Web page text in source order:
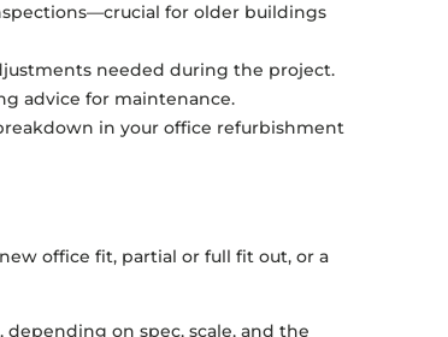
for older buildings
needed during the project.
advice for maintenance.
in your office refurbishment
office fit, partial or full fit out, or a
depending on spec, scale, and the